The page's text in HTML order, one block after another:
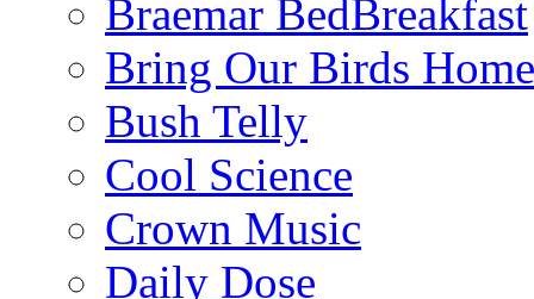
Braemar BedBreakfast
Bring Our Birds Home
Bush Telly
Cool Science
Crown Music
Daily Dose